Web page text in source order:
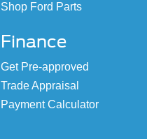
Shop Ford Parts
Finance
Get Pre-approved
Trade Appraisal
Payment Calculator